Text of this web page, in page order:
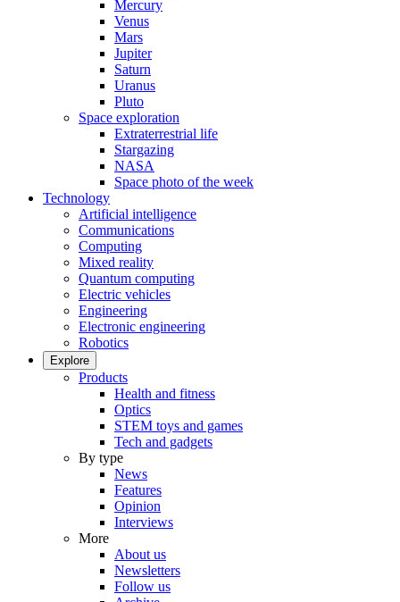
Mercury
Venus
Mars
Jupiter
Saturn
Uranus
Pluto
Space exploration
Extraterrestrial life
Stargazing
NASA
Space photo of the week
Technology
Artificial intelligence
Communications
Computing
Mixed reality
Quantum computing
Electric vehicles
Engineering
Electronic engineering
Robotics
Explore
Products
Health and fitness
Optics
STEM toys and games
Tech and gadgets
By type
News
Features
Opinion
Interviews
More
About us
Newsletters
Follow us